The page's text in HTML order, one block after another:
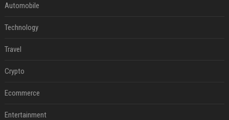
Automobile
Technology
Travel
Crypto
Ecommerce
Entertainment